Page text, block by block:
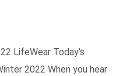
LifeWear Today’s
2022 When you hear